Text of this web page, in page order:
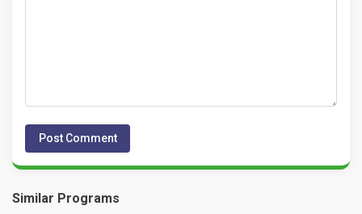
Similar Programs